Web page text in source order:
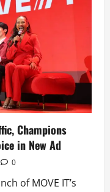
Champions
in New Ad
0
of MOVE IT’s